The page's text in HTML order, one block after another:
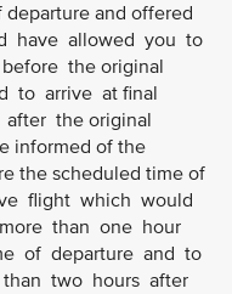
and offered
have allowed you to
the original
to arrive at final
the original
informed of the
the scheduled time of
flight which would
than one hour
of departure and to
two hours after